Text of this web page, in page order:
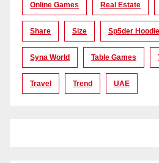
Online Games Real Estate
Share Size Sp5der Hoodie
Syna World Table Games
Travel Trend UAE